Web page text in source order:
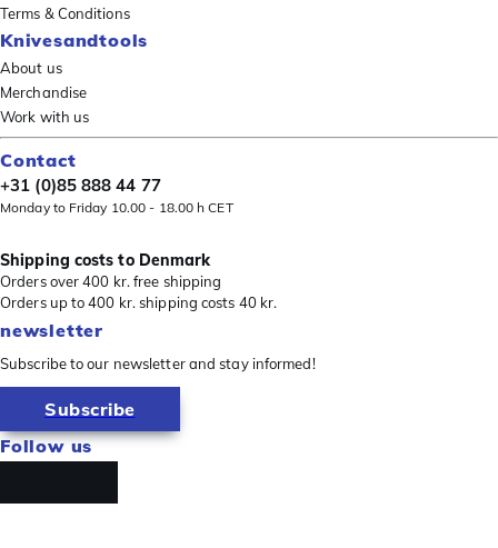
Terms & Conditions
Knivesandtools
About us
Merchandise
Work with us
Contact
+31 (0)85 888 44 77
Monday to Friday 10.00 - 18.00 h CET
Shipping costs to Denmark
Orders over 400 kr. free shipping
Orders up to 400 kr. shipping costs 40 kr.
newsletter
Subscribe to our newsletter and stay informed!
Subscribe
Follow us